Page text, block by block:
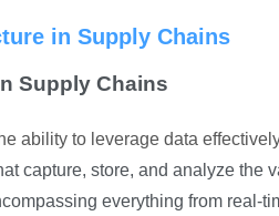
in Supply Chains
Supply Chains
ability to leverage data
capture, store, and analyze the
everything from real-